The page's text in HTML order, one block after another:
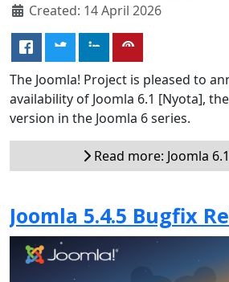
Created: 14 April 2026
The Joomla! Project is pleased to
availability of Joomla 6.1 [Nyota],
version in the Joomla 6 series.
Read more: Joomla
Joomla 5.4.5 Bugfix